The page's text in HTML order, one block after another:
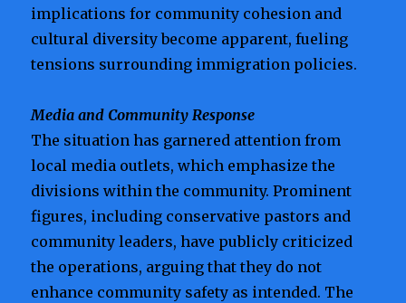
implications for community cohesion and
cultural diversity become apparent, fueling
tensions surrounding immigration policies.
Media and Community Response
The situation has garnered attention from
local media outlets, which emphasize the
divisions within the community. Prominent
figures, including conservative pastors and
community leaders, have publicly criticized
the operations, arguing that they do not
enhance community safety as intended. The